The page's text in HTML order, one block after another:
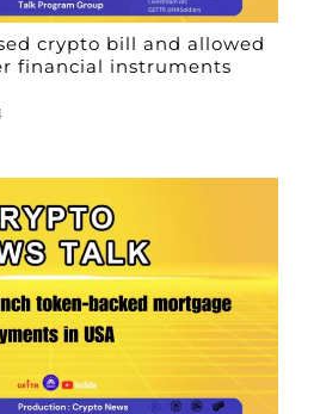
crypto bill and allowed
financial instruments